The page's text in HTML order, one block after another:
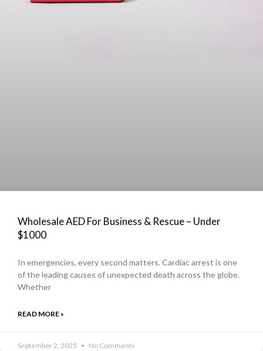
Wholesale AED For Business & Rescue – Under
$1000
In emergencies, every second matters. Cardiac arrest is one
of the leading causes of unexpected death across the globe.
Whether
READ MORE »
September 2, 2025 No Comments